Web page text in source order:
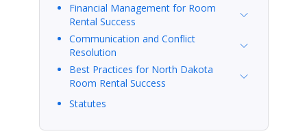
Financial Management for Room
Rental Success
Communication and Conflict
Resolution
Best Practices for North Dakota
Room Rental Success
Statutes